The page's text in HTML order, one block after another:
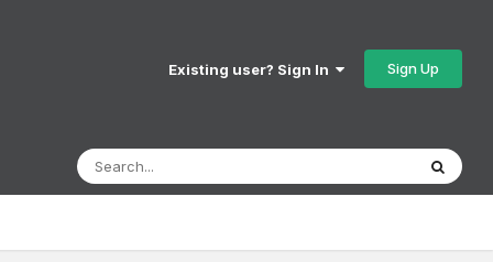
Existing user? Sign In Sign Up